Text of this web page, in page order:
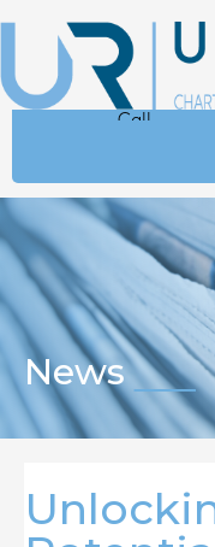
Call
News